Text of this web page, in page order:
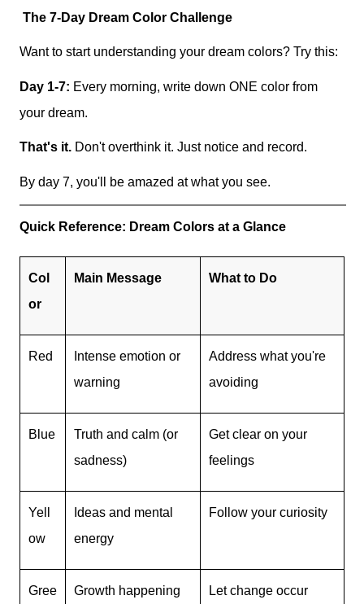
The 7-Day Dream Color Challenge
Want to start understanding your dream colors? Try this:
Day 1-7: Every morning, write down ONE color from
your dream.
That's it. Don't overthink it. Just notice and record.
By day 7, you'll be amazed at what you see.
Quick Reference: Dream Colors at a Glance
Col
or
Main Message What to Do
Red
Intense emotion or
warning
Address what you're
avoiding
Blue
Truth and calm (or
sadness)
Get clear on your
feelings
Yell
ow
Ideas and mental
energy
Follow your curiosity
Gree
Growth happening Let change occur